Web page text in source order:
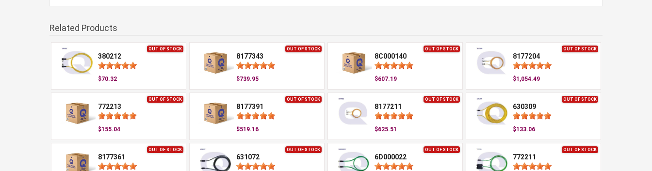
Related Products
OUT OF STOCK
380212
$70.32
OUT OF STOCK
8177343
$739.95
OUT OF STOCK
8C000140
$607.19
OUT OF STOCK
8177204
$1,054.49
OUT OF STOCK
772213
$155.04
OUT OF STOCK
8177391
$519.16
OUT OF STOCK
8177211
$625.51
OUT OF STOCK
630309
$133.06
OUT OF STOCK
8177361
OUT OF STOCK
631072
OUT OF STOCK
6D000022
OUT OF STOCK
772211